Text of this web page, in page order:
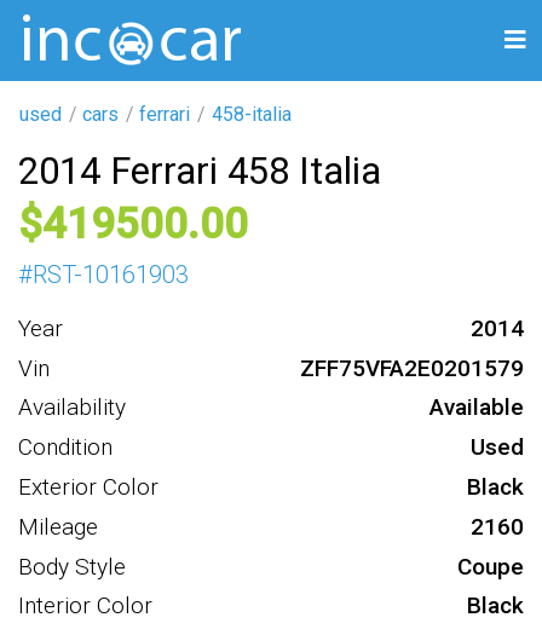
used cars ferrari 458-italia
2014 Ferrari 458 Italia
419500
#RST-10161903
Year
2014
Vin
ZFF75VFA2E0201579
Availability
Available
Condition
Used
Exterior Color
Black
Mileage
2160
Body Style
Coupe
Interior Color
Black